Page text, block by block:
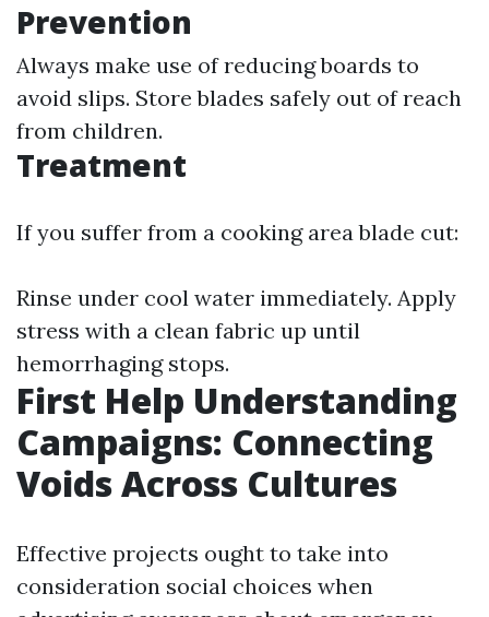
Prevention
Always make use of reducing boards to
avoid slips. Store blades safely out of reach
from children.
Treatment
If you suffer from a cooking area blade cut:
Rinse under cool water immediately. Apply
stress with a clean fabric up until
hemorrhaging stops.
First Help Understanding
Campaigns: Connecting
Voids Across Cultures
Effective projects ought to take into
consideration social choices when